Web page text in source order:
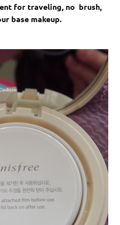
for traveling, no brush,
base makeup.